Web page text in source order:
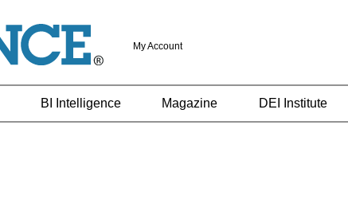
My Account
BI Intelligence Magazine DEI Institute